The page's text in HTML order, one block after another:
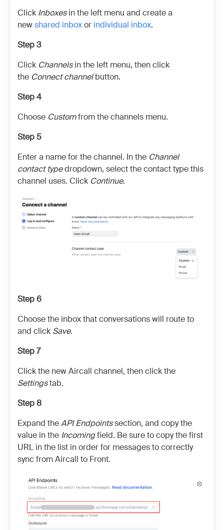
Click Inboxesin the left menu and create a
newshared inboxor individual inbox.
Step 3
Click Channelsin the left menu, then click
the Connect channelbutton.
Step 4
Choose Customfrom the channels menu.
Step 5
Enter a name for the channel. In the Channel
contact typedropdown, select the contact type this
channel uses. Click Continue.
Step 6
Choose the inbox that conversations will route to
and click Save.
Step 7
Click the new Aircall channel, then click the
Settingstab.
Step 8
Expand theAPI Endpointssection, and copy the
value in the Incomingfield. Be sure to copy the first
URL in the list in order for messages to correctly
sync from Aircall to Front.